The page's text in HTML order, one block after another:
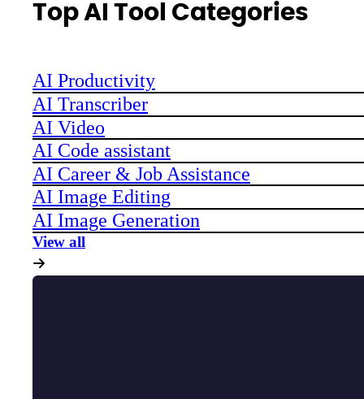
Top AI Tool Categories
AI Productivity
AI Transcriber
AI Video
AI Code assistant
AI Career & Job Assistance
AI Image Editing
AI Image Generation
View all